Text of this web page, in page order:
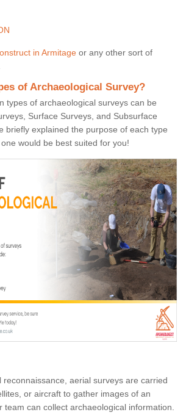
in Armitage or any other sort of
of Archaeological Survey?
types of archaeological surveys can be
Surface Surveys, and Subsurface
briefly explained the purpose of each type
would be best suited for you!
reconnaissance, aerial surveys are carried
or aircraft to gather images of an
team can collect archaeological information.